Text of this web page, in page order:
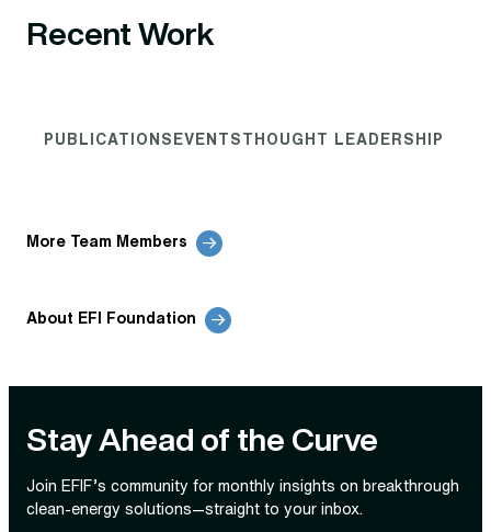
Recent Work
PUBLICATIONS EVENTS THOUGHT LEADERSHIP
More Team Members
About EFI Foundation
Stay Ahead of the Curve
Join EFIF’s community for monthly insights on breakthrough
clean‑energy solutions—straight to your inbox.